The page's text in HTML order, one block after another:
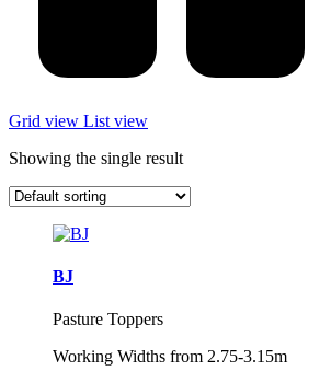
Grid view List view
Showing the single result
BJ
Pasture Toppers
Working Widths from 2.75-3.15m